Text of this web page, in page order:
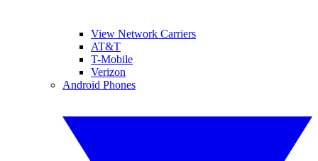
View Network Carriers
AT&T
T-Mobile
Verizon
Android Phones